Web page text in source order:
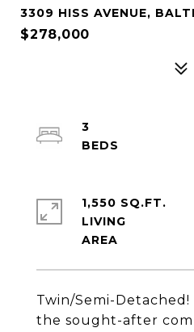
3309 HISS AVENUE,
$278,000
Twin/Semi-
the sought-after
3
1,550 SQ.FT.
LIVING